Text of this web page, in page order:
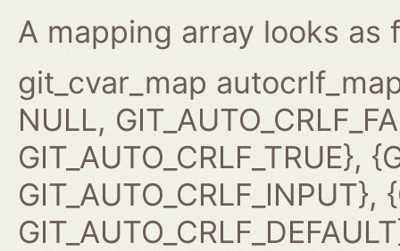
A mapping array looks as
git_cvar_map
NULL,
GIT_AUTO_CRLF_TRUE},